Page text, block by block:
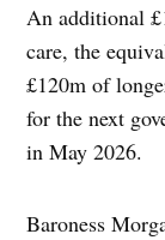
An additional
care, the
£120m of
for the next
in May 2026.
Baroness